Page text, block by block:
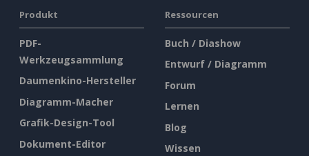
Produkt
PDF-
Werkzeugsammlung
Daumenkino-Hersteller
Diagramm-Macher
Grafik-Design-Tool
Dokument-Editor
Ressourcen
Buch / Diashow
Entwurf / Diagramm
Forum
Lernen
Blog
Wissen